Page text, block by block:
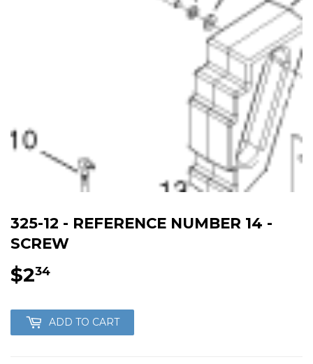
325-12 - REFERENCE NUMBER 14 -
SCREW
$234
ADD TO CART